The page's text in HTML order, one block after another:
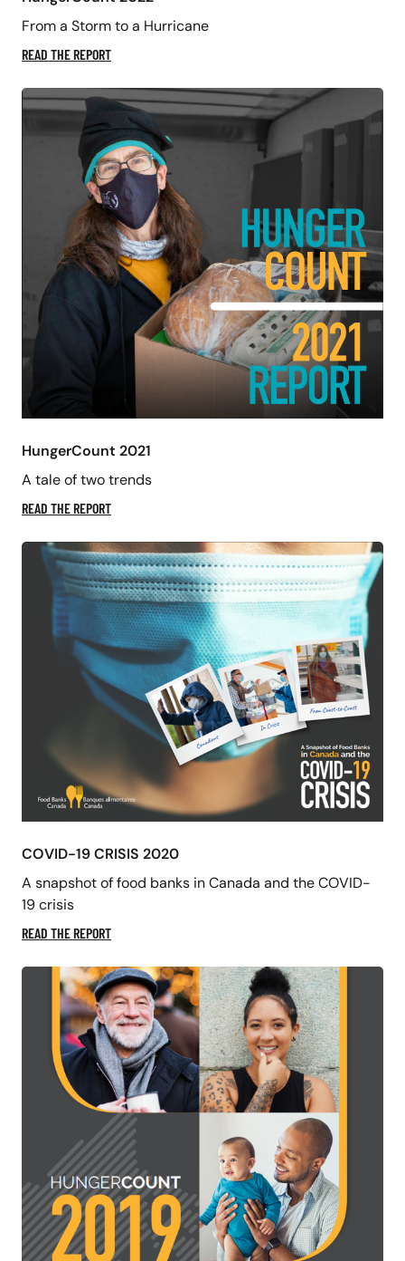
From a Storm to a Hurricane
READ THE REPORT
HungerCount 2021
A tale of two trends
READ THE REPORT
COVID-19 CRISIS 2020
A snapshot of food banks in Canada and the COVID-
19 crisis
READ THE REPORT